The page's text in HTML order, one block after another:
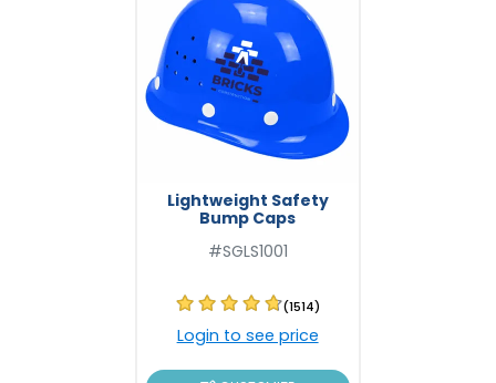
Lightweight Safety
Bump Caps
#SGLS1001
(1514)
Login to see price